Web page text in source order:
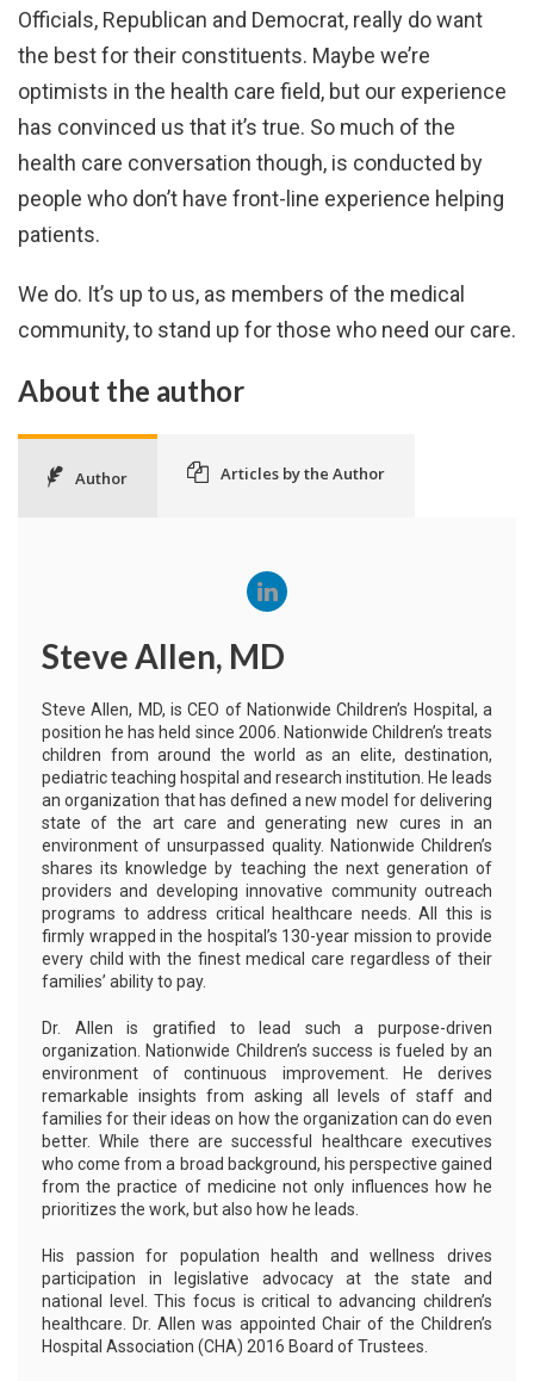
Officials, Republican and Democrat, really do want
the best for their constituents. Maybe we’re
optimists in the health care field, but our experience
has convinced us that it’s true. So much of the
health care conversation though, is conducted by
people who don’t have front-line experience helping
patients.
We do. It’s up to us, as members of the medical
community, to stand up for those who need our care.
About the author
Author Articles by the Author
Steve Allen, MD
Steve Allen, MD, is CEO of Nationwide Children’s Hospital, a
position he has held since 2006. Nationwide Children’s treats
children from around the world as an elite, destination,
pediatric teaching hospital and research institution. He leads
an organization that has defined a new model for delivering
state of the art care and generating new cures in an
environment of unsurpassed quality. Nationwide Children’s
shares its knowledge by teaching the next generation of
providers and developing innovative community outreach
programs to address critical healthcare needs. All this is
firmly wrapped in the hospital’s 130-year mission to provide
every child with the finest medical care regardless of their
families’ ability to pay.
Dr. Allen is gratified to lead such a purpose-driven
organization. Nationwide Children’s success is fueled by an
environment of continuous improvement. He derives
remarkable insights from asking all levels of staff and
families for their ideas on how the organization can do even
better. While there are successful healthcare executives
who come from a broad background, his perspective gained
from the practice of medicine not only influences how he
prioritizes the work, but also how he leads.
His passion for population health and wellness drives
participation in legislative advocacy at the state and
national level. This focus is critical to advancing children’s
healthcare. Dr. Allen was appointed Chair of the Children’s
Hospital Association (CHA) 2016 Board of Trustees.